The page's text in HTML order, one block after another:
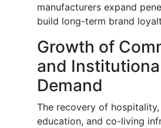
manufacturers expand
build long-term brand
Growth of
and
Demand
The recovery of hospitality,
education, and co-living